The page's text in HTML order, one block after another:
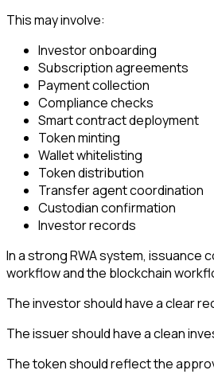
This may involve:
Investor onboarding
Subscription agreements
Payment collection
Compliance checks
Smart contract deployment
Token minting
Wallet whitelisting
Token distribution
Transfer agent coordination
Custodian confirmation
Investor records
In a strong RWA system, issuance
workflow and the blockchain
The investor should have a clear
The issuer should have a clean
The token should reflect the